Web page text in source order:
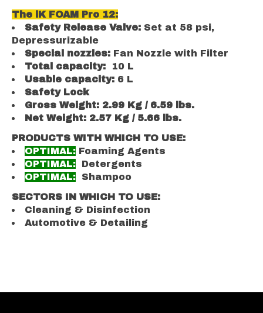
The iK FOAM Pro 12:
Safety Release Valve: Set at 58 psi,
Depressurizable
Special nozzles: Fan Nozzle with Filter
Total capacity: 10 L
Usable capacity: 6 L
Safety Lock
Gross Weight: 2.99 Kg / 6.59 lbs.
Net Weight: 2.57 Kg / 5.66 lbs.
PRODUCTS WITH WHICH TO USE:
OPTIMAL: Foaming Agents
OPTIMAL: Detergents
OPTIMAL: Shampoo
SECTORS IN WHICH TO USE:
Cleaning & Disinfection
Automotive & Detailing